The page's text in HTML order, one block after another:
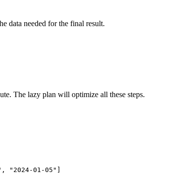
data needed for the final result.
The lazy plan will optimize all these steps.
"2024-01-05"]